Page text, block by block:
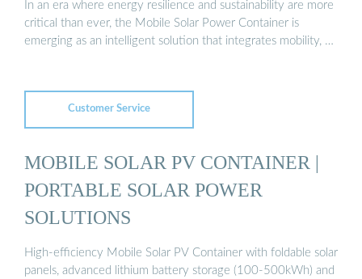
In an era where energy resilience and sustainability are more
critical than ever, the Mobile Solar Power Container is
emerging as an intelligent solution that integrates mobility, …
Customer Service
MOBILE SOLAR PV CONTAINER |
PORTABLE SOLAR POWER
SOLUTIONS
High-efficiency Mobile Solar PV Container with foldable solar
panels, advanced lithium battery storage (100-500kWh) and